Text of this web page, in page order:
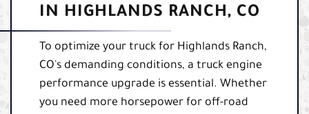
IN HIGHLANDS RANCH, CO
To optimize your truck for Highlands Ranch,
CO's demanding conditions, a truck engine
performance upgrade is essential. Whether
you need more horsepower for off-road